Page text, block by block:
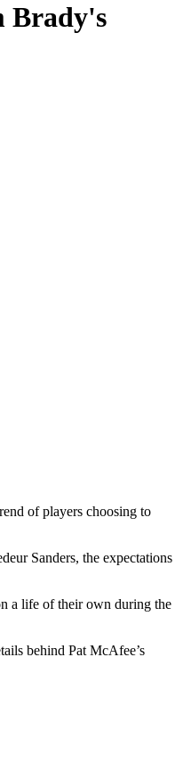
Brady's
of players choosing to
Sanders, the expectations
a life of their own during the
behind Pat McAfee’s